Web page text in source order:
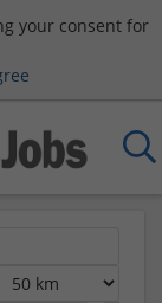
your consent for